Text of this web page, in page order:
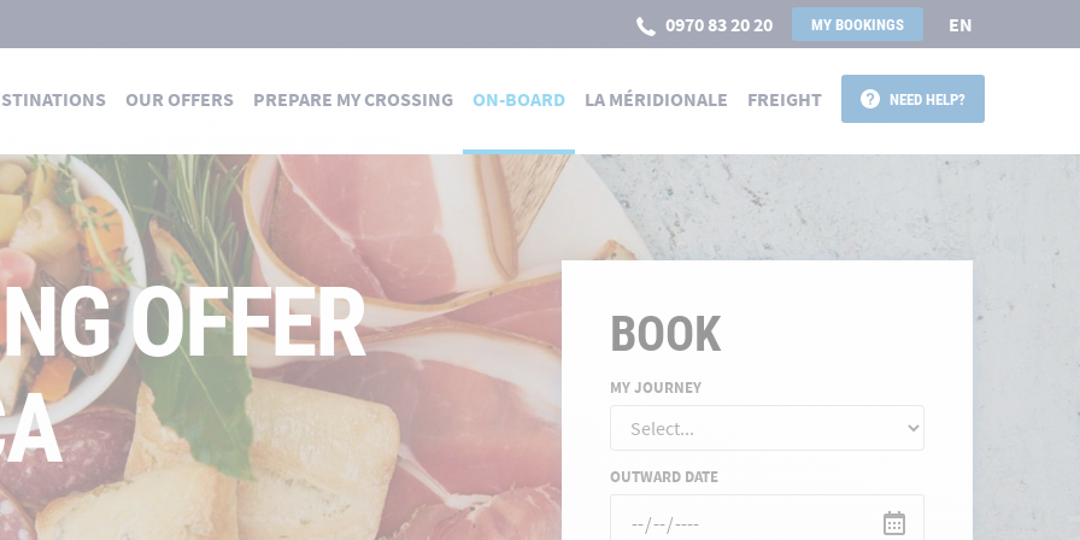
0970 83 20 20 MY BOOKINGS EN
OUR OFFERS PREPARE MY CROSSING ON-BOARD LA MÉRIDIONALE FREIGHT NEED HELP?
OFFER
BOOK
MY JOURNEY
OUTWARD DATE